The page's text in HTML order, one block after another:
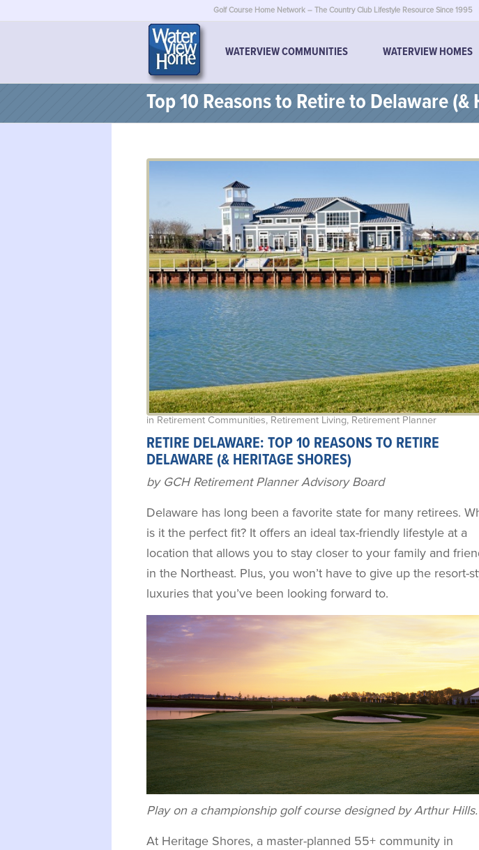
Golf Course Home Network – The Country Club Lifestyle Resource Since 1995
WATERVIEW COMMUNITIES WATERVIEW HOMES
Top 10 Reasons to Retire to Delaware (&
in Retirement Communities, Retirement Living, Retirement Planner
RETIRE DELAWARE: TOP 10 REASONS TO RETIRE
DELAWARE (& HERITAGE SHORES)
by GCH Retirement Planner Advisory Board
Delaware has long been a favorite state for many retirees.
is it the perfect fit? It offers an ideal tax-friendly lifestyle at a
location that allows you to stay closer to your family and
in the Northeast. Plus, you won’t have to give up the resort-
luxuries that you’ve been looking forward to.
Play on a championship golf course designed by Arthur Hills.
At Heritage Shores, a master-planned 55+ community in